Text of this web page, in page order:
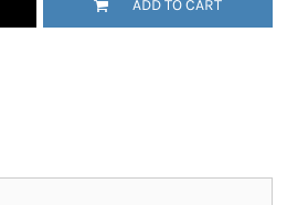
ADD TO CART